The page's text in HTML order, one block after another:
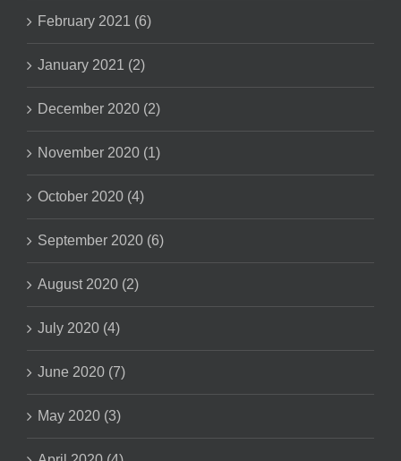
February 2021 (6)
January 2021 (2)
December 2020 (2)
November 2020 (1)
October 2020 (4)
September 2020 (6)
August 2020 (2)
July 2020 (4)
June 2020 (7)
May 2020 (3)